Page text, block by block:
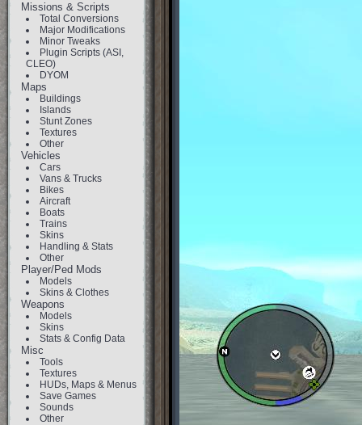
Missions & Scripts
Total Conversions
Major Modifications
Minor Tweaks
Plugin Scripts (ASI,
CLEO)
DYOM
Maps
Buildings
Islands
Stunt Zones
Textures
Other
Vehicles
Cars
Vans & Trucks
Bikes
Aircraft
Boats
Trains
Skins
Handling & Stats
Other
Player/Ped Mods
Models
Skins & Clothes
Weapons
Models
Skins
Stats & Config Data
Misc
Tools
Textures
HUDs, Maps & Menus
Save Games
Sounds
Other